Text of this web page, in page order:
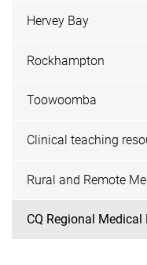
Hervey Bay
Rockhampton
Toowoomba
Clinical teaching
Rural and Remote
CQ Regional